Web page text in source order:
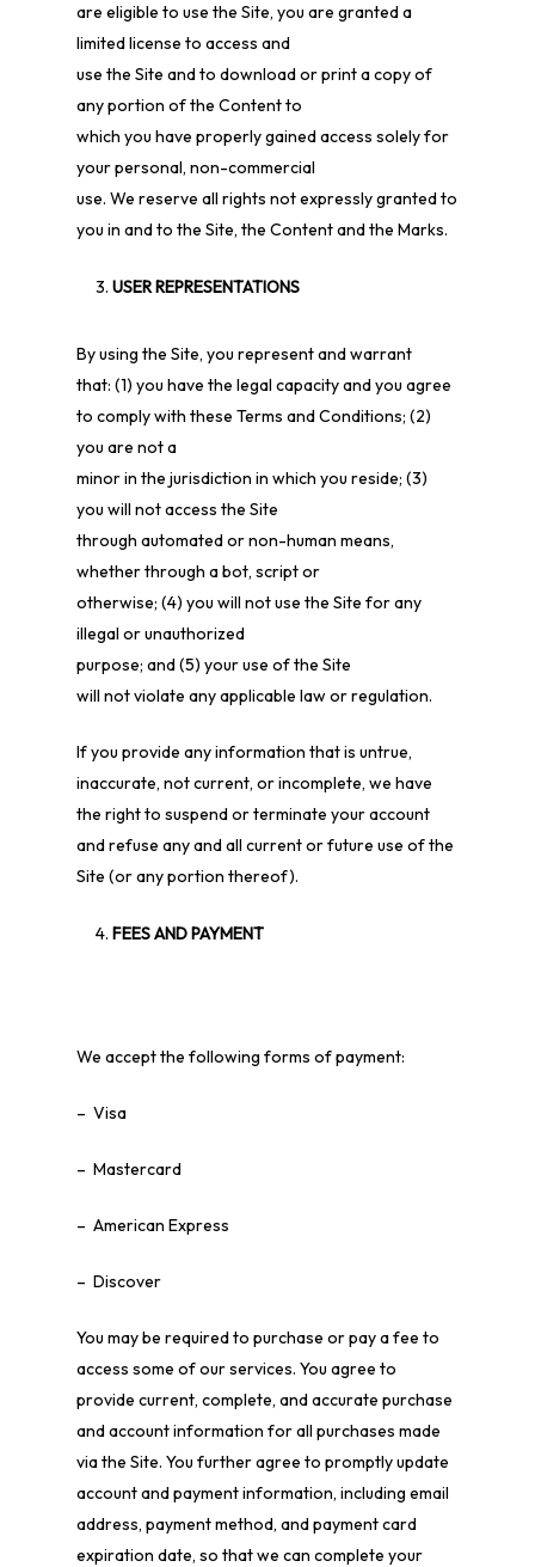
are eligible to use the Site, you are granted a
limited license to access and
use the Site and to download or print a copy of
any portion of the Content to
which you have properly gained access solely for
your personal, non-commercial
use. We reserve all rights not expressly granted to
you in and to the Site, the Content and the Marks.
USER REPRESENTATIONS
By using the Site, you represent and warrant
that: (1) you have the legal capacity and you agree
to comply with these Terms and Conditions;(2)
you are not a
minor in the jurisdiction in which you reside; (3)
you will not access the Site
through automated or non-human means,
whether through a bot, script or
otherwise; (4) you will not use the Site for any
illegal or unauthorized
purpose; and (5) your use of the Site
will not violate any applicable law or regulation.
If you provide any information that is untrue,
inaccurate, not current, or incomplete, we have
the right to suspend or terminate your account
and refuse any and all current or future use of the
Site (or any portion thereof).
FEES AND PAYMENT
We accept the following forms of payment:
– Visa
– Mastercard
– American Express
– Discover
You may be required to purchase or pay a fee to
access some of our services. You agree to
provide current, complete, and accurate purchase
and account information for all purchases made
via the Site. You further agree to promptly update
account and payment information, including email
address, payment method, and payment card
expiration date, so that we can complete your